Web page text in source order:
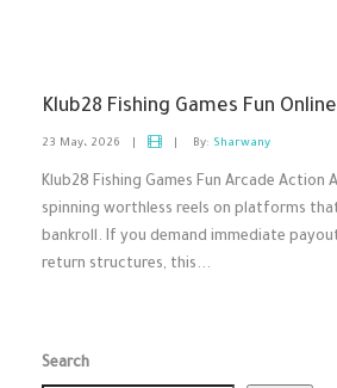
Klub28 Fishing Games Fun
23 May، 2026 By: Sharwany
Klub28 Fishing Games Fun Arcade Action
spinning worthless reels on platforms
bankroll. If you demand immediate
return structures, this...
Search